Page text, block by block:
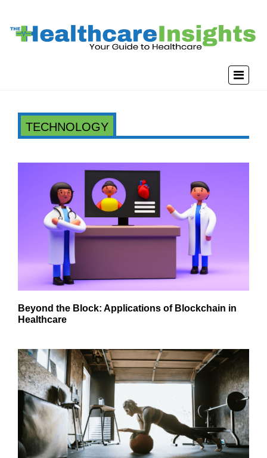
TECHNOLOGY
Beyond the Block: Applications of Blockchain in
Healthcare